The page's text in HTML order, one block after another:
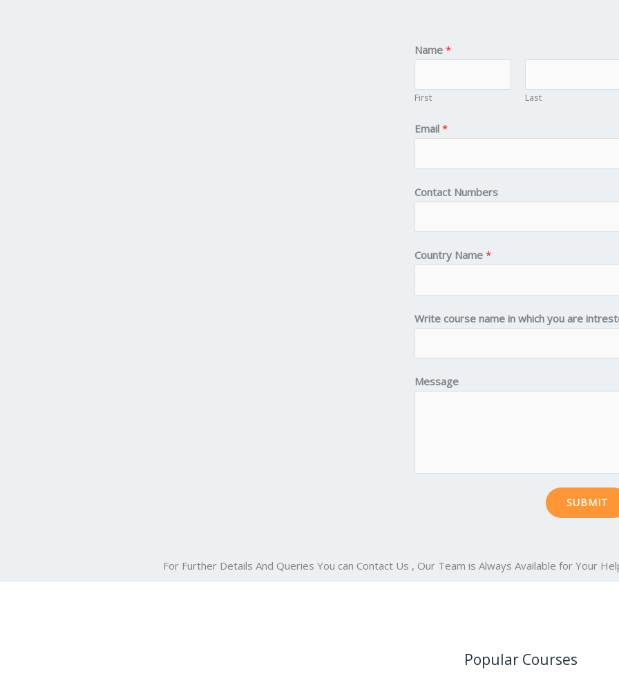
Name *
First Last
Email *
Contact Numbers
Country Name *
Write course name in which you are
Message
SUBMIT
For Further Details And Queries You can Contact Us , Our Team is Always Available for Your
Popular Courses